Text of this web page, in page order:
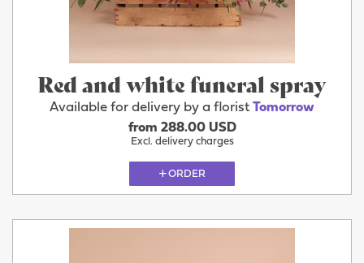
Red and white funeral spray
Available for delivery by a florist Tomorrow
from 288.00 USD
Excl. delivery charges
ORDER